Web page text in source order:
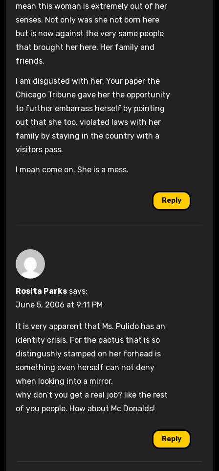
mean this woman is extremely out of her
senses. Not only was she not born here
but is now against the very same people
that brought her here. Her family and
friends.
I am disgusted with her. Your paper the
Chicago Tribune gave her the opportunity
to further embarrass herself by pointing
out that she too, violated laws with her
family by staying in the country with a
visitors pass.
I mean come on. She is a mess.
Reply
Rosita Parks says:
June 5, 2006 at 9:11 PM
It is very apparent that Ms. Pulido has an
identity crisis. For the cactus that is so
distingushly stamped on her forhead is
something even herself can not deny
when looking into a mirror.
why don’t you get a real job? like the rest
of you people. How about Mc Donalds!
Reply